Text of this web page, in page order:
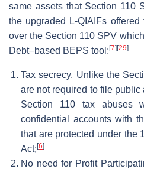
same assets that Section 110
the upgraded L-QIAIFs
over the Section 110 SPV
Debt–based BEPS tool: [7] [29]
Tax secrecy. Unlike the
are not required to file
Section 110 tax abuses
confidential accounts with
that are protected under the
Act; [6]
No need for Profit